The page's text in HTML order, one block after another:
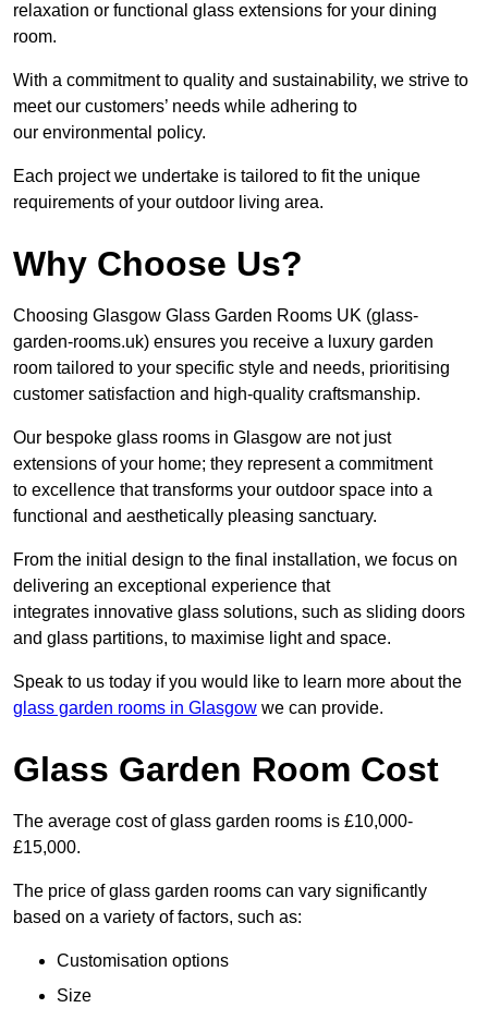
relaxation or functional glass extensions for your dining
room.
With a commitment to quality and sustainability, we strive to
meet our customers’ needs while adhering to
our environmental policy.
Each project we undertake is tailored to fit the unique
requirements of your outdoor living area.
Why Choose Us?
Choosing Glasgow Glass Garden Rooms UK (glass-
garden-rooms.uk) ensures you receive a luxury garden
room tailored to your specific style and needs, prioritising
customer satisfaction and high-quality craftsmanship.
Our bespoke glass rooms in Glasgow are not just
extensions of your home; they represent a commitment
to excellence that transforms your outdoor space into a
functional and aesthetically pleasing sanctuary.
From the initial design to the final installation, we focus on
delivering an exceptional experience that
integrates innovative glass solutions, such as sliding doors
and glass partitions, to maximise light and space.
Speak to us today if you would like to learn more about the
glass garden rooms in Glasgow we can provide.
Glass Garden Room Cost
The average cost of glass garden rooms is £10,000-
£15,000.
The price of glass garden rooms can vary significantly
based on a variety of factors, such as:
Customisation options
Size